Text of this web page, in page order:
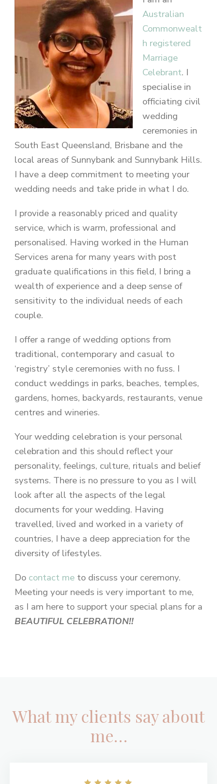
Australian
Commonwealt
h registered
Marriage
Celebrant. I
specialise in
officiating civil
wedding
ceremonies in
South East Queensland, Brisbane and the
local areas of Sunnybank and Sunnybank Hills.
I have a deep commitment to meeting your
wedding needs and take pride in what I do.
I provide a reasonably priced and quality
service, which is warm, professional and
personalised. Having worked in the Human
Services arena for many years with post
graduate qualifications in this field, I bring a
wealth of experience and a deep sense of
sensitivity to the individual needs of each
couple.
I offer a range of wedding options from
traditional, contemporary and casual to
‘registry’ style ceremonies with no fuss. I
conduct weddings in parks, beaches, temples,
gardens, homes, backyards, restaurants, venue
centres and wineries.
Your wedding celebration is your personal
celebration and this should reflect your
personality, feelings, culture, rituals and belief
systems. There is no pressure to you as I will
look after all the aspects of the legal
documents for your wedding. Having
travelled, lived and worked in a variety of
countries, I have a deep appreciation for the
diversity of lifestyles.
Do contact me to discuss your ceremony.
Meeting your needs is very important to me,
as I am here to support your special plans for a
BEAUTIFUL CELEBRATION!!
What my clients say about
me…